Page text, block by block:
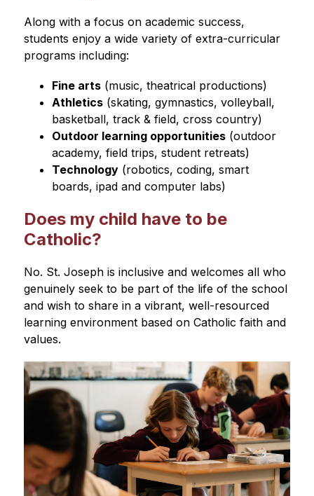
Along with a focus on academic success,
students enjoy a wide variety of extra-curricular
programs including:
Fine arts (music, theatrical productions)
Athletics (skating, gymnastics, volleyball,
basketball, track & field, cross country)
Outdoor learning opportunities (outdoor
academy, field trips, student retreats)
Technology (robotics, coding, smart
boards, ipad and computer labs)
Does my child have to be
Catholic?
No. St. Joseph is inclusive and welcomes all who
genuinely seek to be part of the life of the school
and wish to share in a vibrant, well-resourced
learning environment based on Catholic faith and
values.